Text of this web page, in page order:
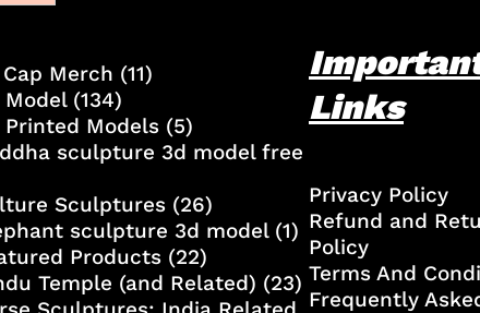
Merch (11)
Model(134)
Printed Models(5)
sculpture 3d model free
Sculptures(26)
sculpture 3d model(1)
Products(22)
Temple (and Related) (23)
Links
Privacy Policy
Refund and
Policy
Terms And
Frequently